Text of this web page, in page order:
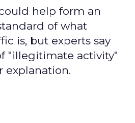
help form an
of what
is, but experts say
"illegitimate activity"
explanation.